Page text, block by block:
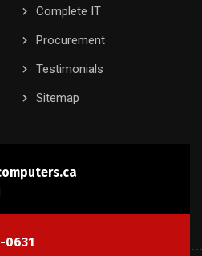
Complete IT
Procurement
Testimonials
Sitemap
0631